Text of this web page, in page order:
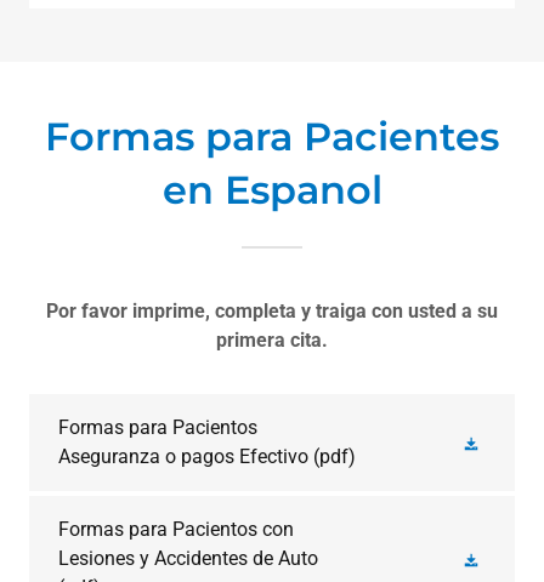
Formas para Pacientes
en Espanol
Por favor imprime, completa y traiga con usted a su
primera cita.
Formas para Pacientos
Aseguranza o pagos Efectivo (pdf)
Formas para Pacientos con
Lesiones y Accidentes de Auto